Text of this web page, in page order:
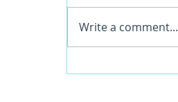
Write a comment...